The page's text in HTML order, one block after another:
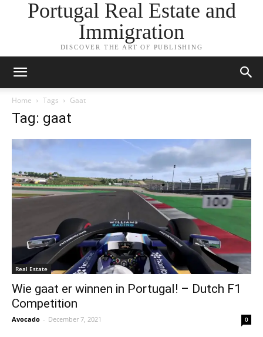
Portugal Real Estate and
Immigration
DISCOVER THE ART OF PUBLISHING
Home Tags Gaat
Tag: gaat
Real Estate
Wie gaat er winnen in Portugal! – Dutch F1
Competition
Avocado - December 7, 2021 0